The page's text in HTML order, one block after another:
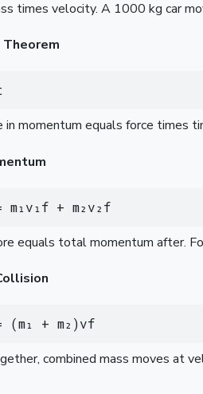
times velocity. A 1000 kg car
in momentum equals force times
m₁v₁f + m₂v₂f
equals total momentum after.
(m₁ + m₂)vf
combined mass moves at